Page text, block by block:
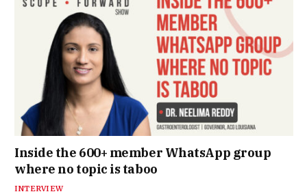
Inside the 600+ member WhatsApp group
where no topic is taboo
INTERVIEW